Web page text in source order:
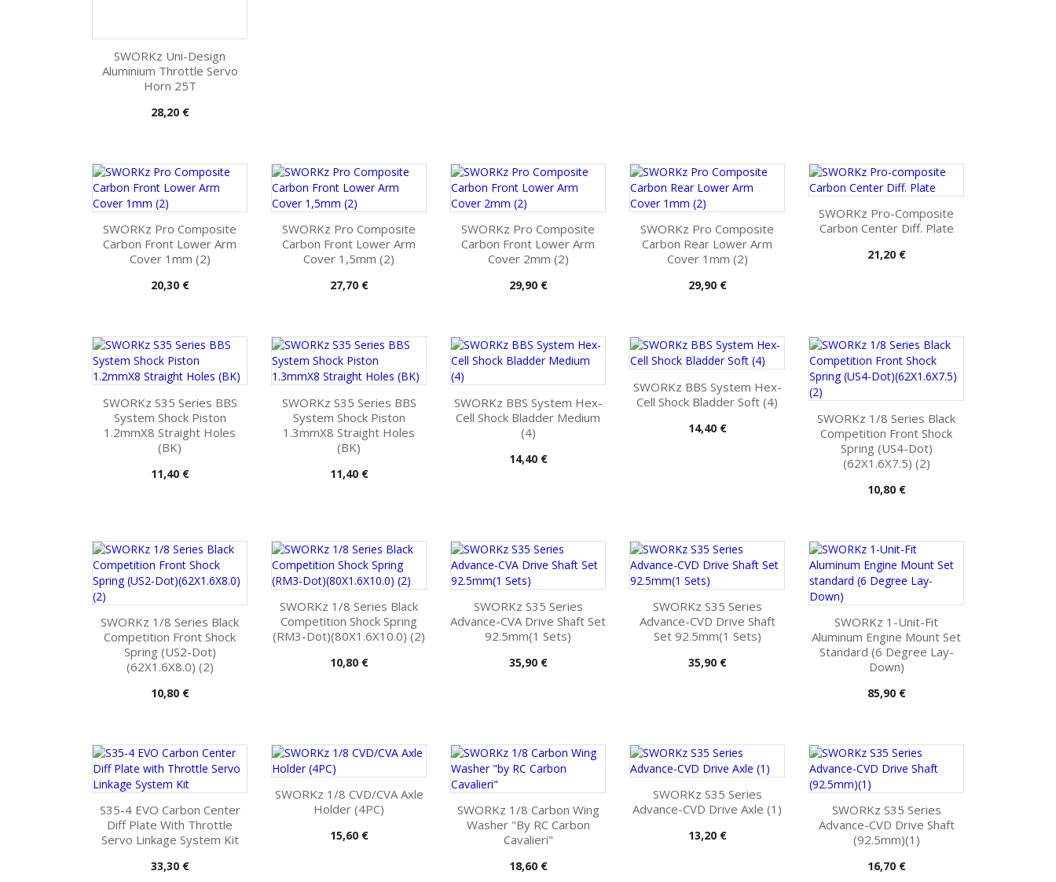
SWORKz Uni-Design
Aluminium Throttle Servo
Horn 25T
Pris
28,20 €
SWORKz Pro Composite
Carbon Front Lower Arm
Cover 1mm (2)
Pris
20,30 €
SWORKz Pro Composite
Carbon Front Lower Arm
Cover 1,5mm (2)
Pris
27,70 €
SWORKz Pro Composite
Carbon Front Lower Arm
Cover 2mm (2)
Pris
29,90 €
SWORKz Pro Composite
Carbon Rear Lower Arm
Cover 1mm (2)
Pris
29,90 €
SWORKz Pro-Composite
Carbon Center Diff. Plate
Pris
21,20 €
SWORKz S35 Series BBS
System Shock Piston
1.2mmX8 Straight Holes
(BK)
Pris
11,40 €
SWORKz S35 Series BBS
System Shock Piston
1.3mmX8 Straight Holes
(BK)
Pris
11,40 €
SWORKz BBS System Hex-
Cell Shock Bladder Medium
(4)
Pris
14,40 €
SWORKz BBS System Hex-
Cell Shock Bladder Soft (4)
Pris
14,40 €
SWORKz 1/8 Series Black
Competition Front Shock
Spring (US4-Dot)
(62X1.6X7.5) (2)
Pris
10,80 €
SWORKz 1/8 Series Black
Competition Front Shock
Spring (US2-Dot)
(62X1.6X8.0) (2)
Pris
10,80 €
SWORKz 1/8 Series Black
Competition Shock Spring
(RM3-Dot)(80X1.6X10.0) (2)
Pris
10,80 €
SWORKz S35 Series
Advance-CVA Drive Shaft Set
92.5mm(1 Sets)
Pris
35,90 €
SWORKz S35 Series
Advance-CVD Drive Shaft
Set 92.5mm(1 Sets)
Pris
35,90 €
SWORKz 1-Unit-Fit
Aluminum Engine Mount Set
Standard (6 Degree Lay-
Down)
Pris
85,90 €
S35-4 EVO Carbon Center
Diff Plate With Throttle
Servo Linkage System Kit
Pris
33,30 €
SWORKz 1/8 CVD/CVA Axle
Holder (4PC)
Pris
15,60 €
SWORKz 1/8 Carbon Wing
Washer "by RC Carbon
Cavalieri"
Pris
18,60 €
SWORKz S35 Series
Advance-CVD Drive Axle (1)
Pris
13,20 €
SWORKz S35 Series
Advance-CVD Drive Shaft
(92.5mm)(1)
Pris
16,70 €